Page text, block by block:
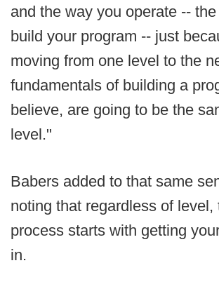
and the way you operate --
build your program -- just
moving from one level to the
fundamentals of building a
believe, are going to be the
level."
Babers added to that same
noting that regardless of level,
process starts with getting
in.